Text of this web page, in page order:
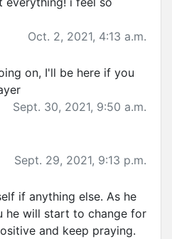
Oct. 2, 2021, 4:13 a.m.
on, I'll be here if you
Sept. 30, 2021, 9:50 a.m.
Sept. 29, 2021, 9:13 p.m.
if anything else. As he
he will start to change for
and keep praying.